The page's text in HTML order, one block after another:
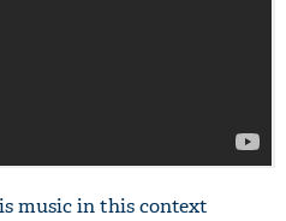
music in this context